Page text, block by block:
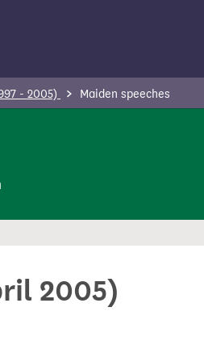
- 2005) Maiden speeches
2005)